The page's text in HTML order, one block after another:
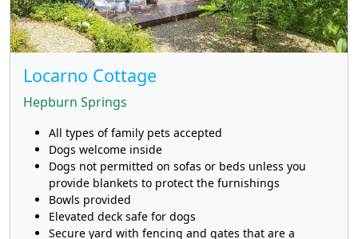
Locarno Cottage
Hepburn Springs
All types of family pets accepted
Dogs welcome inside
Dogs not permitted on sofas or beds unless you
provide blankets to protect the furnishings
Bowls provided
Elevated deck safe for dogs
Secure yard with fencing and gates that are a